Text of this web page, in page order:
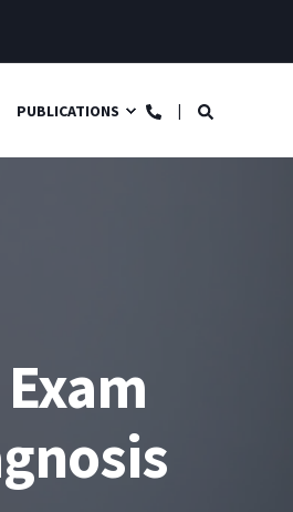
PUBLICATIONS